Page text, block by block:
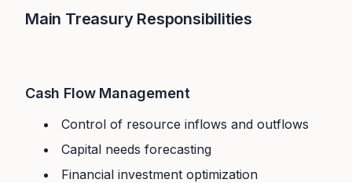
Main Treasury Responsibilities
Cash Flow Management
Control of resource inflows and outflows
Capital needs forecasting
Financial investment optimization